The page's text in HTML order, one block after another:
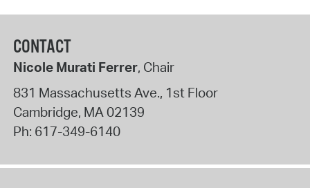
CONTACT
Nicole Murati Ferrer, Chair
831 Massachusetts Ave., 1st Floor
Cambridge, MA02139
Ph: 617-349-6140